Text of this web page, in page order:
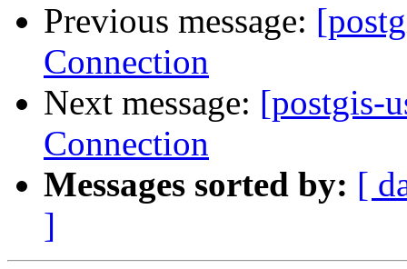
Previous message:
Connection
Next message: [postgis-
Connection
Messages sorted by: [
]